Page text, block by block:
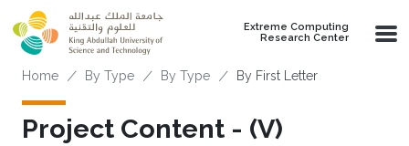
Skip to main content
Extreme Computing
Research Center
Breadcrumb
Home By Type By Type By First Letter
Project Content - (V)